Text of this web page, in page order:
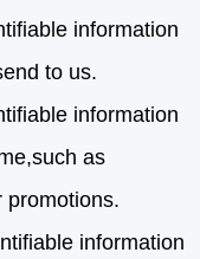
information
to us.
information
as
promotions.
information